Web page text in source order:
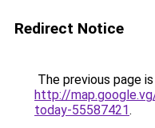
Redirect Notice
The previous page
http://
today-55587421.